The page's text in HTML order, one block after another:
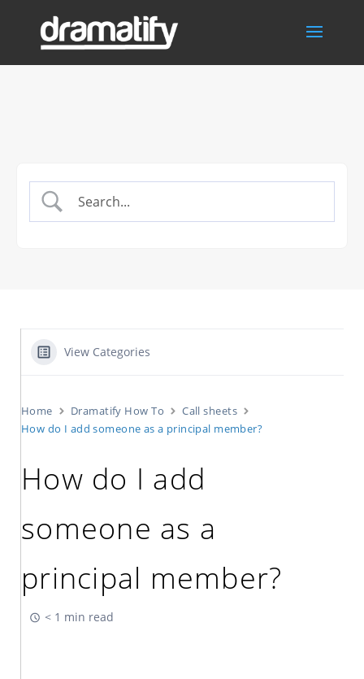
View Categories
Home Dramatify How To
Call sheets
How do I add someone as a principal member?
How do I add
someone as a
principal member?
< 1 min read